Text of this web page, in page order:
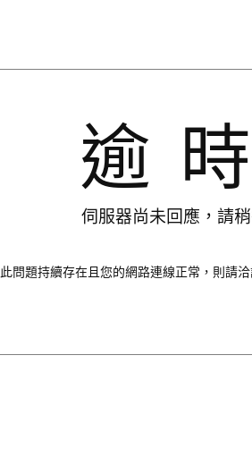
逾
伺服器尚未回應，請
問題持續存在且您的網路連線正常，則請